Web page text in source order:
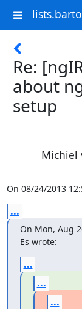
Re:
about
setup
Michiel
On 08/24/2013
...
On Mon, Aug
Es wrote:
...
...
...